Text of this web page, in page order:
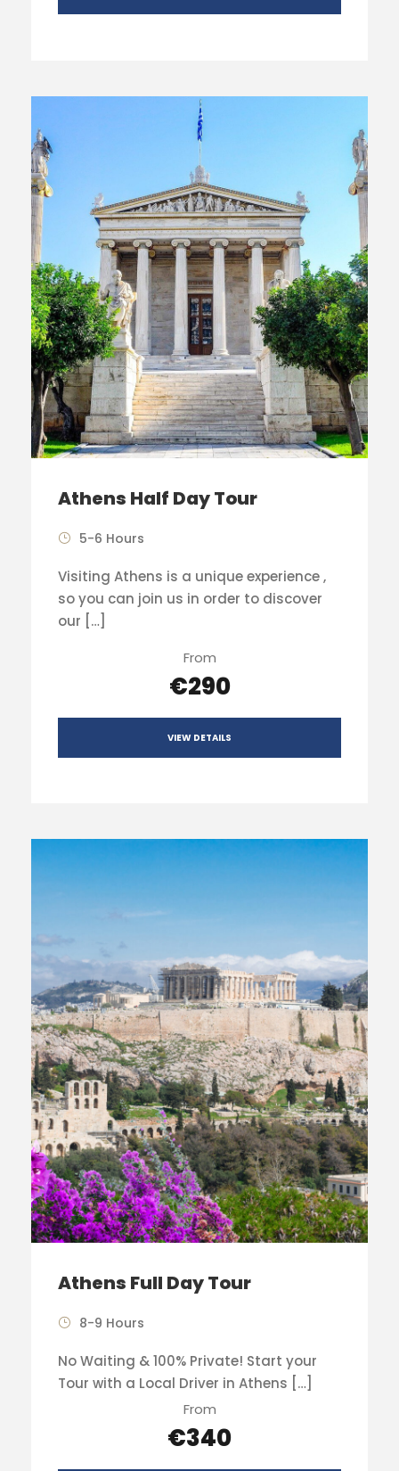
Athens Half Day Tour
5-6 Hours
Visiting Athens is a unique experience ,
so you can join us in order to discover
our […]
From
€290
VIEW DETAILS
Athens Full Day Tour
8-9 Hours
No Waiting & 100% Private! Start your
Tour with a Local Driver in Athens […]
From
€340